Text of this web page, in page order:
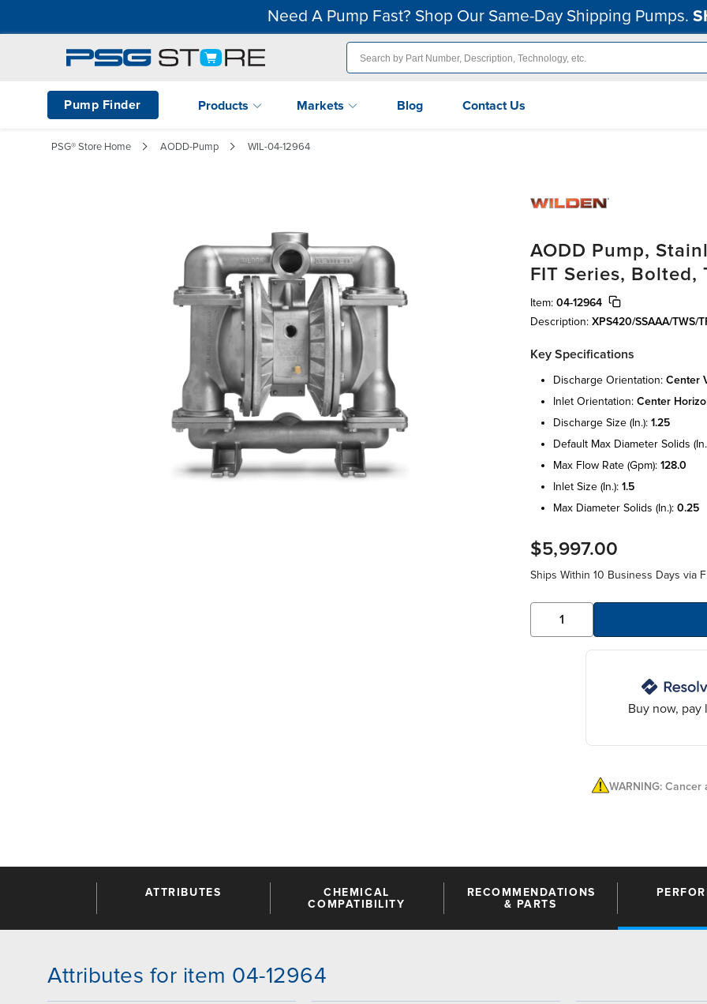
Need A Pump Fast? Shop Our Same-Day Shipping Pumps.
Pump Finder Products Markets Blog Contact Us
PSG® Store Home AODD-Pump WIL-04-12964
AODD Pump,
FIT Series, Bolted,
Item: 04-12964
Description: XPS420/SSAAA/TWS/
Key Specifications
discharge orientation: center
inlet orientation: center
discharge size (in.): 1.25
default max diameter solids
max flow rate (gpm): 128.0
inlet size (in.): 1.5
max diameter solids (in.): 0.25
$5,997.00
Ships Within 10 Business Days via
Buy now, pay
WARNING:
ATTRIBUTES
CHEMICAL
COMPATIBILITY
RECOMMENDATIONS
& PARTS
Attributes for item 04-12964